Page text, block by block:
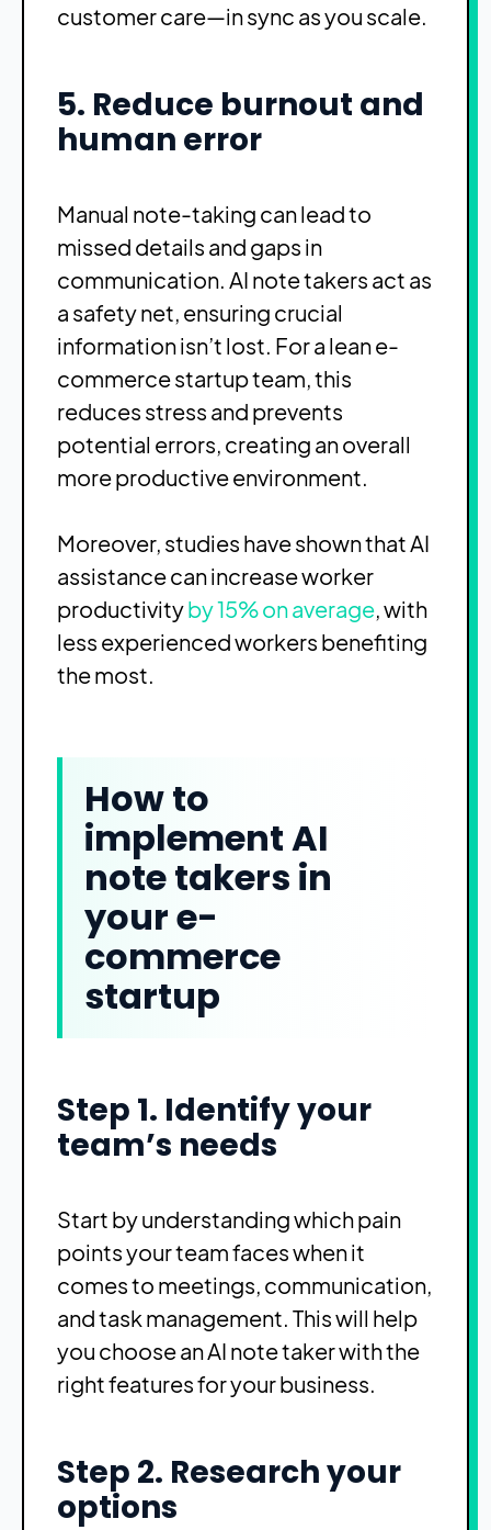
customer care—in sync as you scale.
5. Reduce burnout and
human error
Manual note-taking can lead to
missed details and gaps in
communication. AI note takers act as
a safety net, ensuring crucial
information isn’t lost. For a lean e-
commerce startup team, this
reduces stress and prevents
potential errors, creating an overall
more productive environment.
Moreover, studies have shown that AI
assistance can increase worker
productivityby 15% on average, with
less experienced workers benefiting
the most.
How to
implement AI
note takers in
your e-
commerce
startup
Step 1. Identify your
team’s needs
Start by understanding which pain
points your team faces when it
comes to meetings, communication,
and task management. This will help
you choose an AI note taker with the
right features for your business.
Step 2. Research your
options